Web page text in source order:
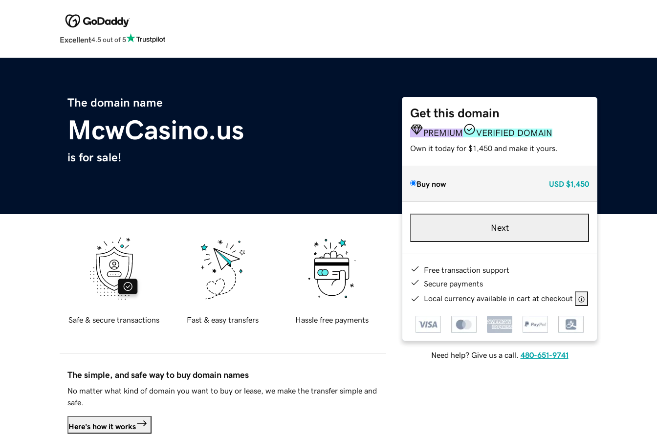
Excellent4.5 out of 5
The domain name
McwCasino.us
is for sale!
Get this domain
PREMIUM VERIFIED DOMAIN
Own it today for $1,450 and make it yours.
Buy now USD $1,450
Next
Free transaction support
Secure payments
Local currency available in cart at checkout
Need help? Give us a call. 480-651-9741
Safe & secure transactions Fast & easy transfers Hassle free payments
The simple, and safe way to buy domain names
No matter what kind of domain you want to buy or lease, we make the transfer simple and
safe.
Here's how it works